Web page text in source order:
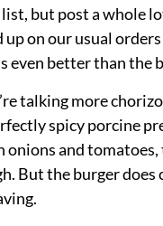
but post a whole
up on our usual
even better than the
talking more
spicy porcine
and tomatoes,
But the burger does